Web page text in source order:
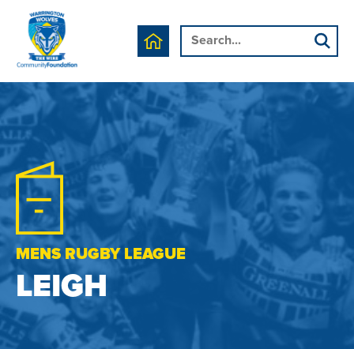
MENS RUGBY LEAGUE
LEIGH